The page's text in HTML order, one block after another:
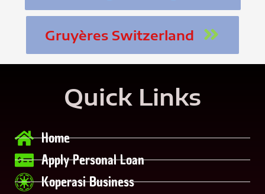
Gruyères Switzerland
Quick Links
Home
Apply Personal Loan
Koperasi Business